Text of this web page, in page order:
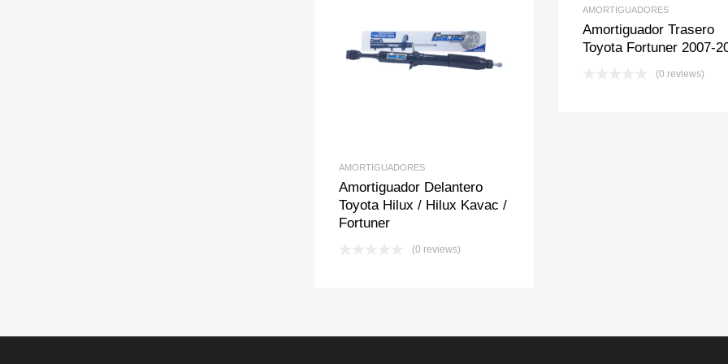
Add to Wishlist
Add to Compare
AMORTIGUADORES
Amortiguador Delantero
Toyota Hilux / Hilux Kavac /
Fortuner
(0 reviews)
AMORTIGUADORES
Amortiguador Trasero
Toyota Fortuner 2007-
(0 reviews)